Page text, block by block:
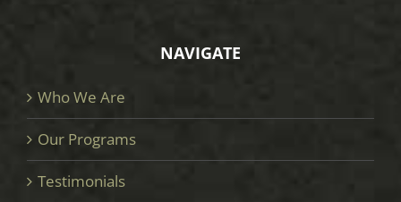
NAVIGATE
Who We Are
Our Programs
Testimonials